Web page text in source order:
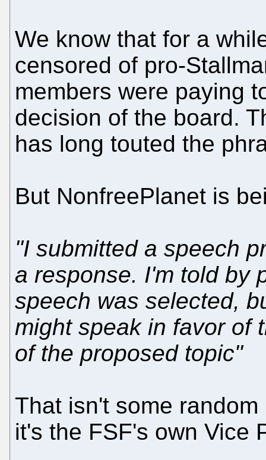
We know that for a
censored of pro-
members were paying
decision of the board.
has long touted the
But NonfreePlanet is
"I submitted a speech
a response. I'm told by
speech was selected,
might speak in favor of
of the proposed topic"
That isn't some
it's the FSF's own Vice